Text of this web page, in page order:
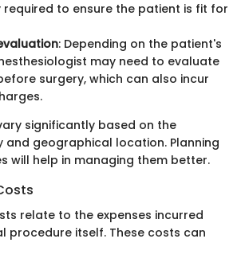
to ensure the patient is fit for
: Depending on the patient's
may need to evaluate
surgery, which can also incur
significantly based on the
geographical location. Planning
will help in managing them better.
relate to the expenses incurred
procedure itself. These costs can